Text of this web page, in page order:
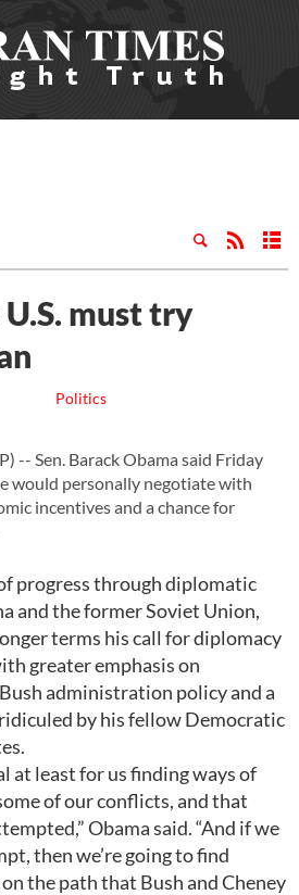
must try
Politics
-- Sen. Barack Obama said Friday
would personally negotiate with
incentives and a chance for
progress through diplomatic
and the former Soviet Union,
terms his call for diplomacy
greater emphasis on
administration policy and a
by his fellow Democratic
at least for us finding ways of
of our conflicts, and that
Obama said. “And if we
then we’re going to find
the path that Bush and Cheney